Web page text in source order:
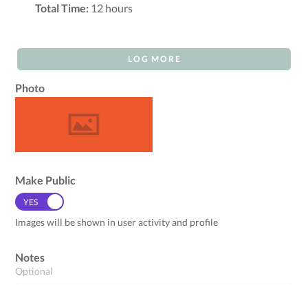
Total Time: 12 hours
LOG MORE
Photo
Make Public
YES
Images will be shown in user activity and profile
Notes
Optional